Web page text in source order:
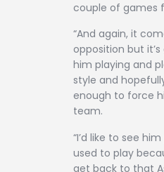
couple of games
“And again, it
opposition but
him playing and
style and
enough to force
team.
“I’d like to see
used to play
get back to that